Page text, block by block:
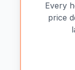
Every
price